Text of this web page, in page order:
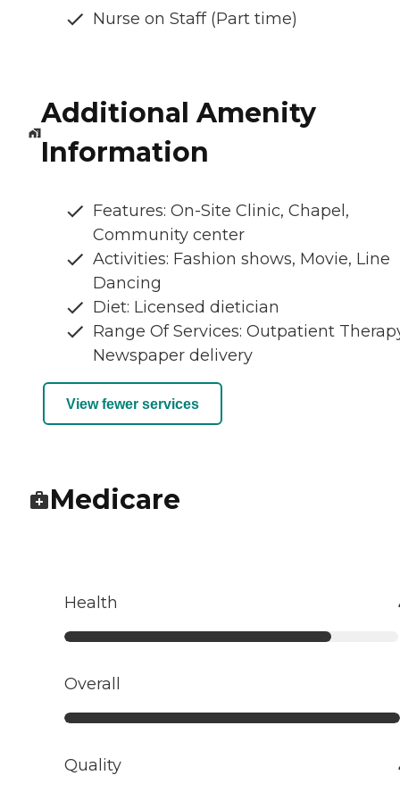
Nurse on Staff (Part time)
Additional Amenity
Information
Features: On-Site Clinic, Chapel,
Community center
Activities: Fashion shows, Movie, Line
Dancing
Diet: Licensed dietician
Range Of Services: Outpatient
Newspaper delivery
View fewer services
Medicare
Health
Overall
Quality